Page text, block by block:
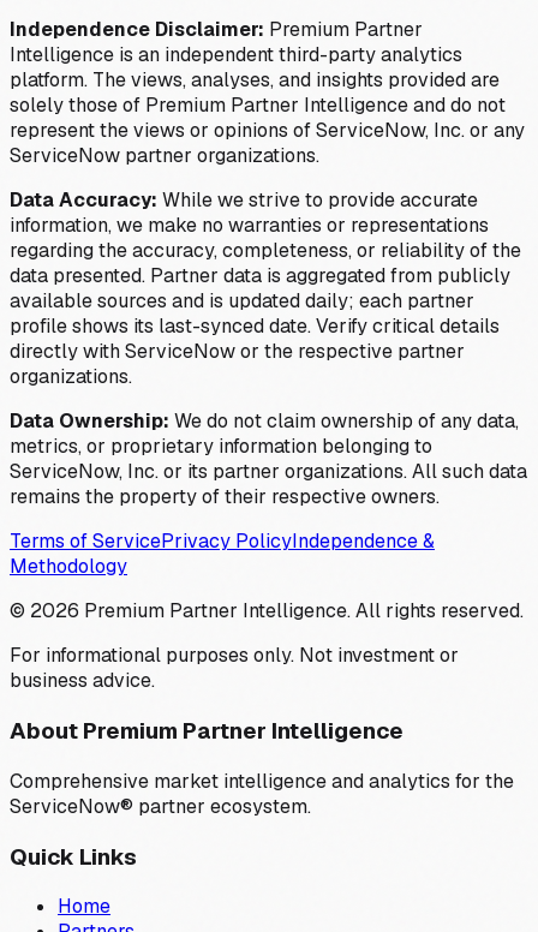
Independence Disclaimer: Premium Partner
Intelligence is an independent third-party analytics
platform. The views, analyses, and insights provided are
solely those of Premium Partner Intelligence and do not
represent the views or opinions of ServiceNow, Inc. or any
ServiceNow partner organizations.
Data Accuracy: While we strive to provide accurate
information, we make no warranties or representations
regarding the accuracy, completeness, or reliability of the
data presented. Partner data is aggregated from publicly
available sources and is updated daily; each partner
profile shows its last-synced date. Verify critical details
directly with ServiceNow or the respective partner
organizations.
Data Ownership: We do not claim ownership of any data,
metrics, or proprietary information belonging to
ServiceNow, Inc. or its partner organizations. All such data
remains the property of their respective owners.
Terms of ServicePrivacy PolicyIndependence &
Methodology
© 2026 Premium Partner Intelligence. All rights reserved.
For informational purposes only. Not investment or
business advice.
About Premium Partner Intelligence
Comprehensive market intelligence and analytics for the
ServiceNow® partner ecosystem.
Quick Links
Home